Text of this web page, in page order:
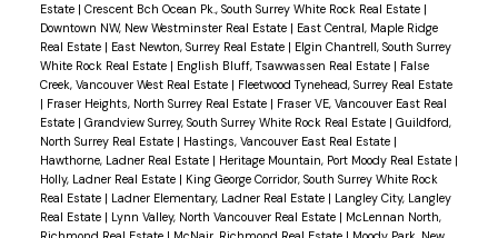
Estate | Crescent Bch Ocean Pk., South Surrey White Rock Real Estate |
Downtown NW, New Westminster Real Estate | East Central, Maple Ridge
Real Estate | East Newton, Surrey Real Estate | Elgin Chantrell, South Surrey
White Rock Real Estate | English Bluff, Tsawwassen Real Estate | False
Creek, Vancouver West Real Estate | Fleetwood Tynehead, Surrey Real Estate
| Fraser Heights, North Surrey Real Estate | Fraser VE, Vancouver East Real
Estate | Grandview Surrey, South Surrey White Rock Real Estate | Guildford,
North Surrey Real Estate | Hastings, Vancouver East Real Estate |
Hawthorne, Ladner Real Estate | Heritage Mountain, Port Moody Real Estate |
Holly, Ladner Real Estate | King George Corridor, South Surrey White Rock
Real Estate | Ladner Elementary, Ladner Real Estate | Langley City, Langley
Real Estate | Lynn Valley, North Vancouver Real Estate | McLennan North,